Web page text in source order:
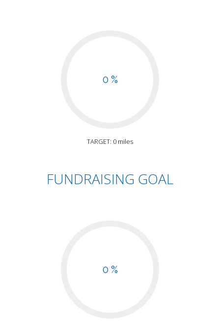
0 %
TARGET: 0 miles
FUNDRAISING GOAL
0 %